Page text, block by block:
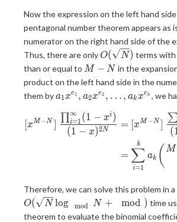
\leq
N
Now the expression on the left hand
pentagonal number theorem appears as
numerator on the right hand side of the
Thus, there are onlyO(\sqrt{N})
O( N) terms with
than or equal to {M-
N}
M − N in the
product on the left hand side in the
them bya_1 x^{e_1},a_2
x^{e_k}
a1xe1 , a2xe2 , … , ak xek , we
xM −N
(1 − x)2N
∏i=1
∞ (1 − xi )
= [xM −N
(
∑
=
i=1
∑
k
ak ( M
Therefore, we can solve this problem in
O( N log mod N + mod ) time
theorem to evaluate the binomial